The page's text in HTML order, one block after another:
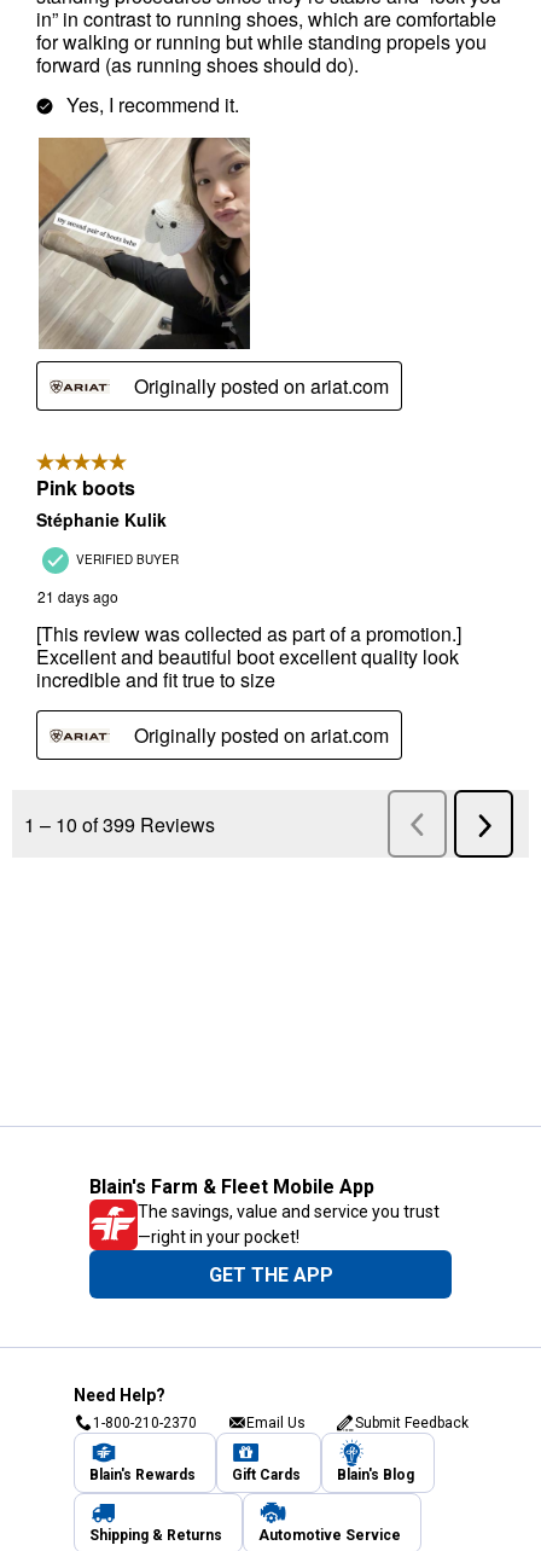
Blain's Farm & Fleet Mobile App
The savings, value and service you trust
—right in your pocket!
GET THE APP
Need Help?
1-800-210-2370 Email Us Submit Feedback
Blain's Rewards Gift Cards Blain's Blog
Shipping & Returns Automotive Service